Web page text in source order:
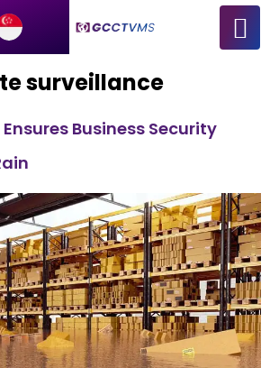
surveillance
Ensures Business Security